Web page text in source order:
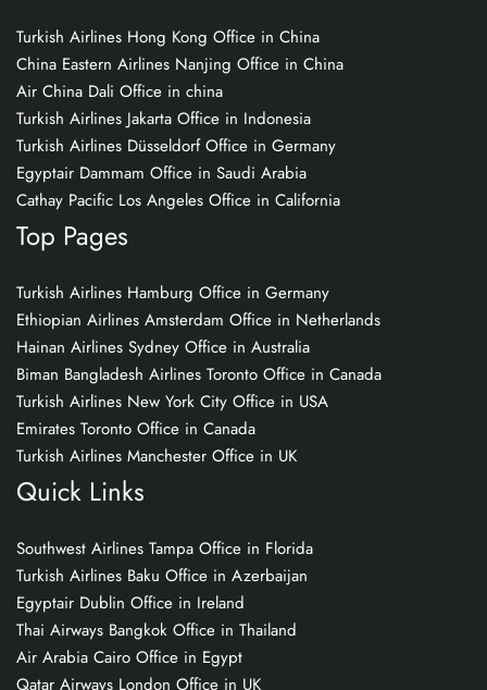
Turkish Airlines Hong Kong Office in China
China Eastern Airlines Nanjing Office in China
Air China Dali Office in china
Turkish Airlines Jakarta Office in Indonesia
Turkish Airlines Düsseldorf Office in Germany
Egyptair Dammam Office in Saudi Arabia
Cathay Pacific Los Angeles Office in California
Top Pages
Turkish Airlines Hamburg Office in Germany
Ethiopian Airlines Amsterdam Office in Netherlands
Hainan Airlines Sydney Office in Australia
Biman Bangladesh Airlines Toronto Office in Canada
Turkish Airlines New York City Office in USA
Emirates Toronto Office in Canada
Turkish Airlines Manchester Office in UK
Quick Links
Southwest Airlines Tampa Office in Florida
Turkish Airlines Baku Office in Azerbaijan
Egyptair Dublin Office in Ireland
Thai Airways Bangkok Office in Thailand
Air Arabia Cairo Office in Egypt
Qatar Airways London Office in UK